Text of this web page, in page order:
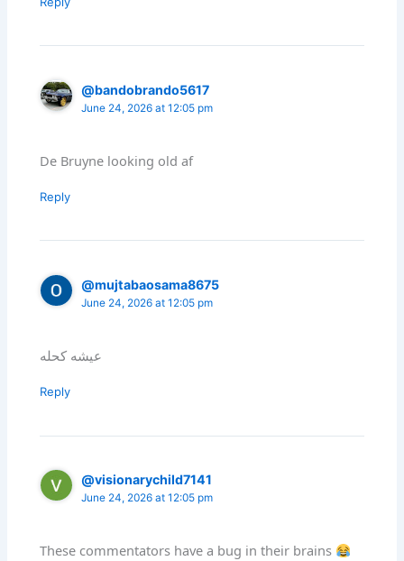
@bandobrando5617
June 24, 2026 at 12:05 pm
De Bruyne looking old af
Reply
@mujtabaosama8675
June 24, 2026 at 12:05 pm
عيشه كحله
Reply
@visionarychild7141
June 24, 2026 at 12:05 pm
These commentators have a bug in their brains